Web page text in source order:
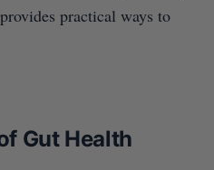
practical ways to
Gut Health